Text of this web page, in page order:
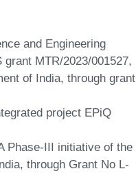
and Engineering
MTR/2023/001527,
of India, through grant
project EPiQ
Phase-III initiative of the
through Grant No L-